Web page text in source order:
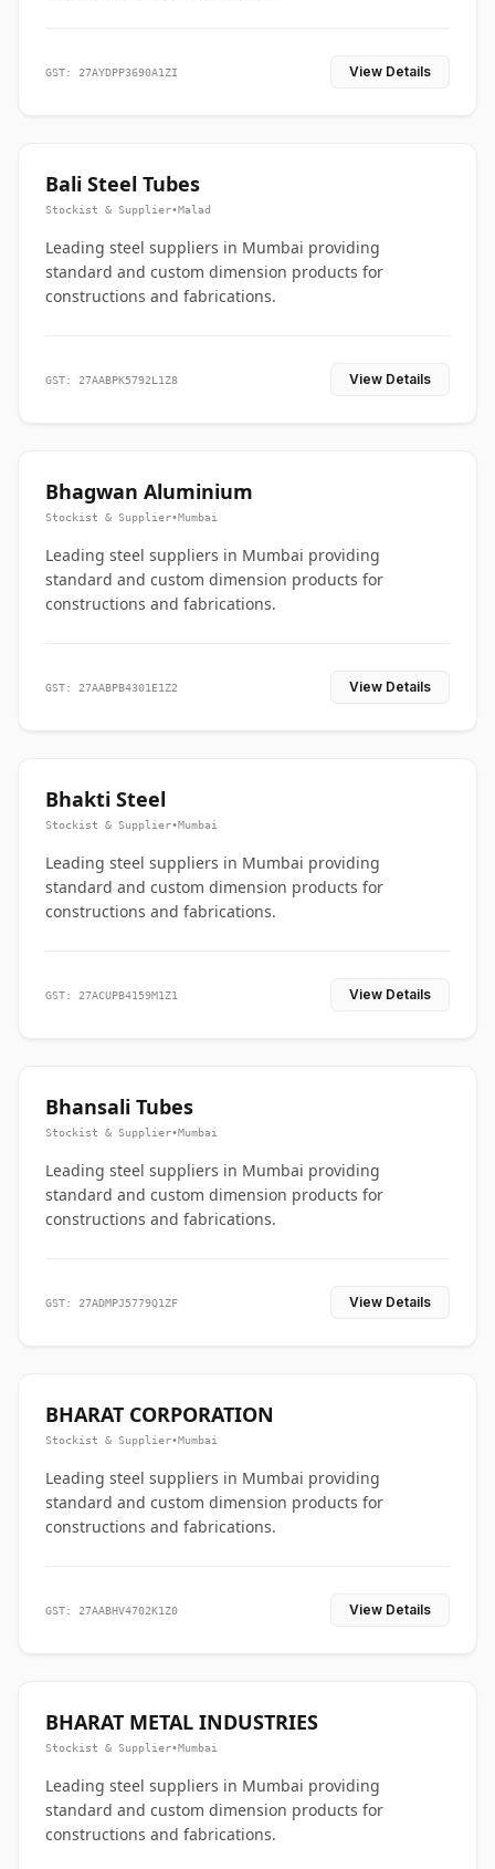
GST: 27AYDPP3690A1ZI View Details
Bali Steel Tubes
Stockist & Supplier•Malad
Leading steel suppliers in Mumbai providing
standard and custom dimension products for
constructions and fabrications.
GST: 27AABPK5792L1Z8 View Details
Bhagwan Aluminium
Stockist & Supplier•Mumbai
Leading steel suppliers in Mumbai providing
standard and custom dimension products for
constructions and fabrications.
GST: 27AABPB4301E1Z2 View Details
Bhakti Steel
Stockist & Supplier•Mumbai
Leading steel suppliers in Mumbai providing
standard and custom dimension products for
constructions and fabrications.
GST: 27ACUPB4159M1Z1 View Details
Bhansali Tubes
Stockist & Supplier•Mumbai
Leading steel suppliers in Mumbai providing
standard and custom dimension products for
constructions and fabrications.
GST: 27ADMPJ5779Q1ZF View Details
BHARAT CORPORATION
Stockist & Supplier•Mumbai
Leading steel suppliers in Mumbai providing
standard and custom dimension products for
constructions and fabrications.
GST: 27AABHV4702K1Z0 View Details
BHARAT METAL INDUSTRIES
Stockist & Supplier•Mumbai
Leading steel suppliers in Mumbai providing
standard and custom dimension products for
constructions and fabrications.